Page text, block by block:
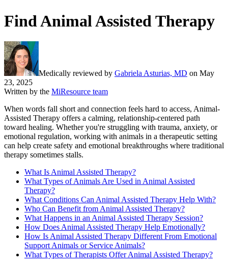
Find Animal Assisted Therapy
Medically reviewed by Gabriela Asturias, MD on May
23, 2025
Written by the MiResource team
When words fall short and connection feels hard to access, Animal-
Assisted Therapy offers a calming, relationship-centered path
toward healing. Whether you're struggling with trauma, anxiety, or
emotional regulation, working with animals in a therapeutic setting
can help create safety and emotional breakthroughs where traditional
therapy sometimes stalls.
What Is Animal Assisted Therapy?
What Types of Animals Are Used in Animal Assisted
Therapy?
What Conditions Can Animal Assisted Therapy Help With?
Who Can Benefit from Animal Assisted Therapy?
What Happens in an Animal Assisted Therapy Session?
How Does Animal Assisted Therapy Help Emotionally?
How Is Animal Assisted Therapy Different From Emotional
Support Animals or Service Animals?
What Types of Therapists Offer Animal Assisted Therapy?